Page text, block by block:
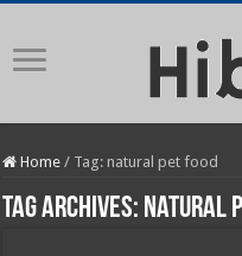
Home / Tag:natural pet food
Tag Archives: natural